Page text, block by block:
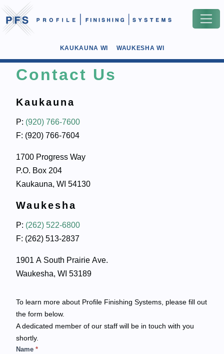
KAUKAUNA WI WAUKESHA WI
Contact Us
Kaukauna
P: (920) 766-7600
F: (920) 766-7604
1700 Progress Way
P.O. Box 204
Kaukauna, WI 54130
Waukesha
P: (262) 522-6800
F: (262) 513-2837
1901 A South Prairie Ave.
Waukesha, WI 53189
To learn more about Profile Finishing Systems, please fill out
the form below.
A dedicated member of our staff will be in touch with you
shortly.
Name *